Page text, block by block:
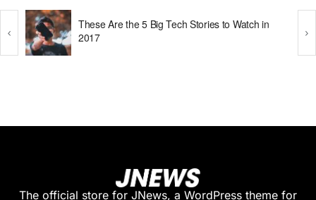
These Are the 5 Big Tech Stories to Watch in
2017
The official store for JNews, a WordPress theme for